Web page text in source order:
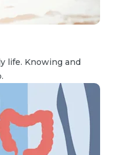
life. Knowing and